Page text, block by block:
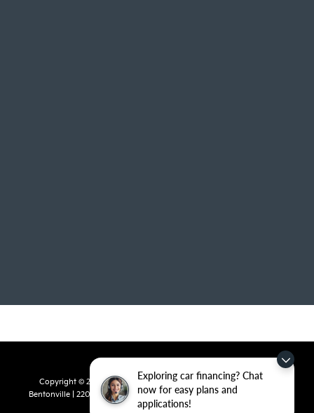
Exploring car financing? Chat
now for easy plans and
applications!
Copyright © 2026byDealerOn|Sitemap| Privacy| Crain Kia of
Bentonville
2201 SE 28th St.,Bentonville,AR72712 | Sales:
8110
|www.kia.com